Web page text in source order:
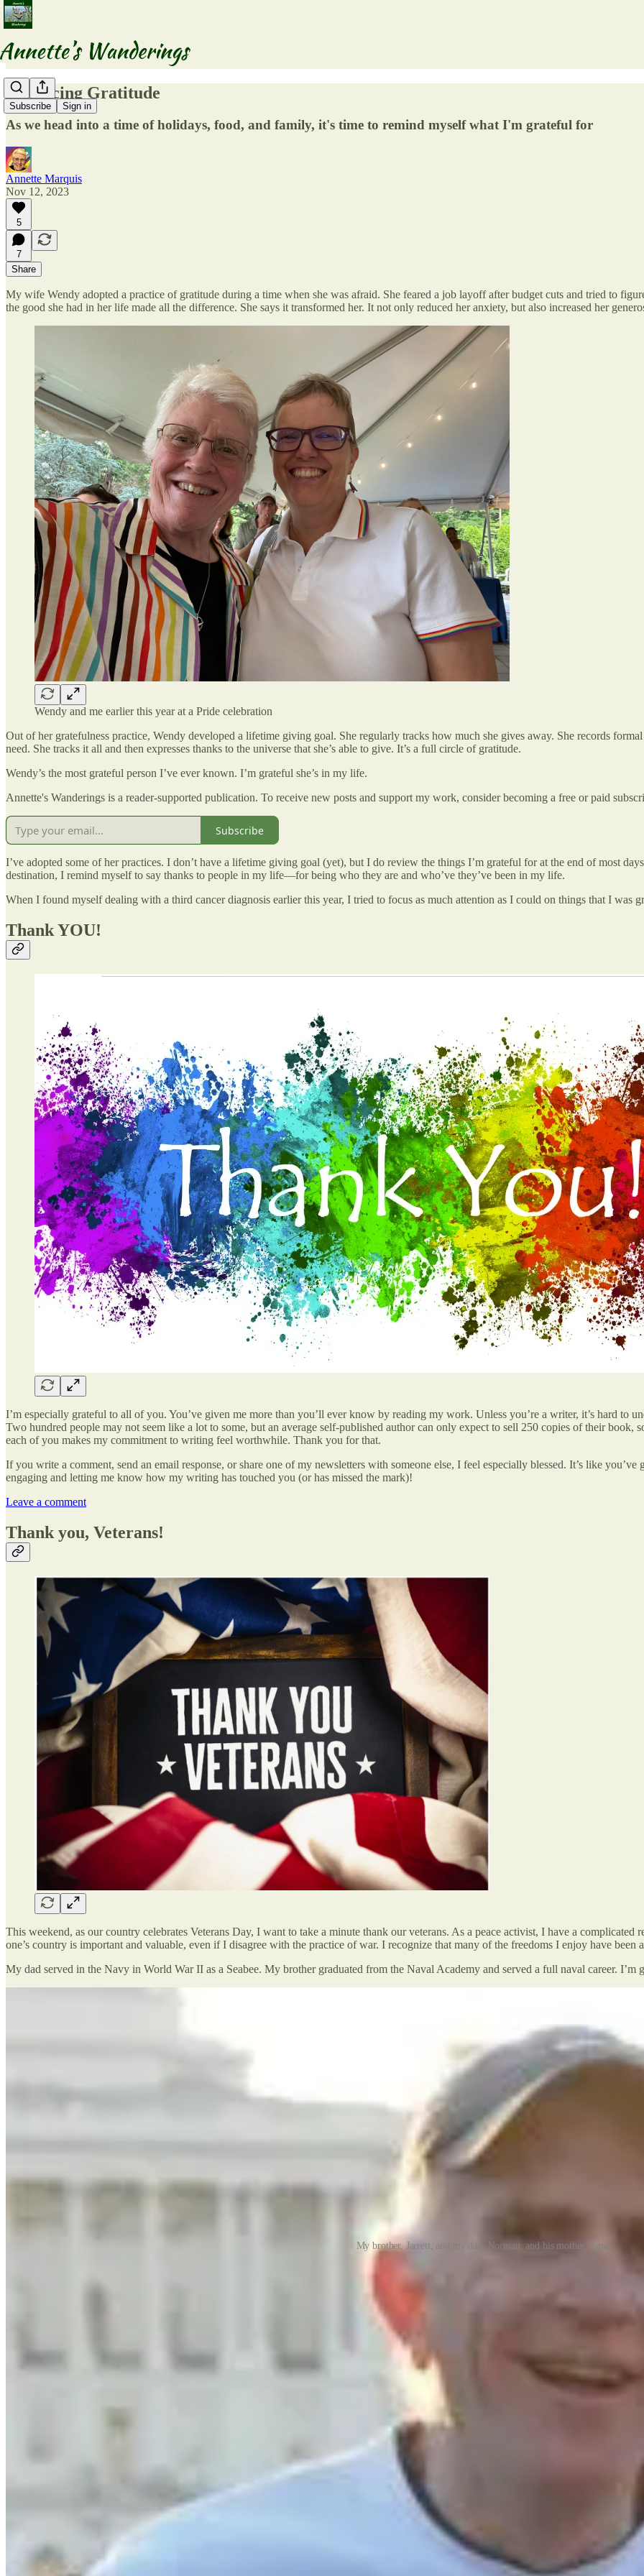
Subscribe Sign in
Practicing Gratitude
As we head into a time of holidays, food, and family, it's time to remind myself what I'm grateful for
Annette Marquis
Nov 12, 2023
5
7
Share
My wife Wendy adopted a practice of gratitude during a time when she was afraid. She feared a job layoff after budget cuts and tried to
the good she had in her life made all the difference. She says it transformed her. It not only reduced her anxiety, but also increased her
Wendy and me earlier this year at a Pride celebration
Out of her gratefulness practice, Wendy developed a lifetime giving goal. She regularly tracks how much she gives away. She records
need. She tracks it all and then expresses thanks to the universe that she’s able to give. It’s a full circle of gratitude.
Wendy’s the most grateful person I’ve ever known. I’m grateful she’s in my life.
Annette's Wanderings is a reader-supported publication. To receive new posts and support my work, consider becoming a free or paid
Subscribe
I’ve adopted some of her practices. I don’t have a lifetime giving goal (yet), but I do review the things I’m grateful for at the end of most
destination, I remind myself to say thanks to people in my life—for being who they are and who’ve they’ve been in my life.
When I found myself dealing with a third cancer diagnosis earlier this year, I tried to focus as much attention as I could on things that I was
Thank YOU!
I’m especially grateful to all of you. You’ve given me more than you’ll ever know by reading my work. Unless you’re a writer, it’s hard to
Two hundred people may not seem like a lot to some, but an average self-published author can only expect to sell 250 copies of their book,
each of you makes my commitment to writing feel worthwhile. Thank you for that.
If you write a comment, send an email response, or share one of my newsletters with someone else, I feel especially blessed. It’s like
engaging and letting me know how my writing has touched you (or has missed the mark)!
Leave a comment
Thank you, Veterans!
This weekend, as our country celebrates Veterans Day, I want to take a minute thank our veterans. As a peace activist, I have a
one’s country is important and valuable, even if I disagree with the practice of war. I recognize that many of the freedoms I enjoy have
My dad served in the Navy in World War II as a Seabee. My brother graduated from the Naval Academy and served a full naval career. I’m
My brother, Jarrett, and my dad, Norman, and his mother, Anne